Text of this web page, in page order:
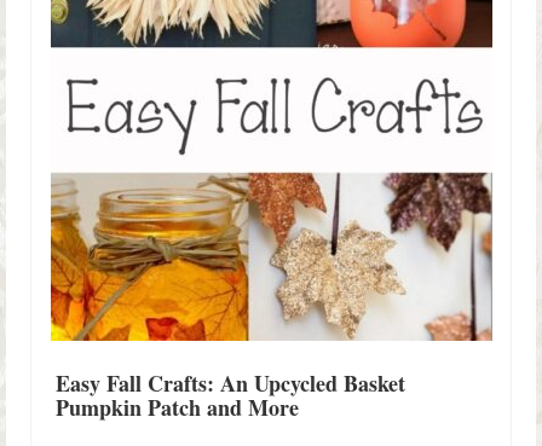
Easy Fall Crafts: An Upcycled Basket
Pumpkin Patch and More